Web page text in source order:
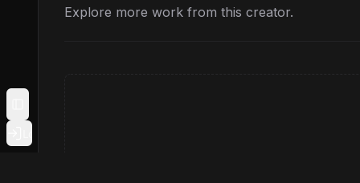
Explore more work from this creator.